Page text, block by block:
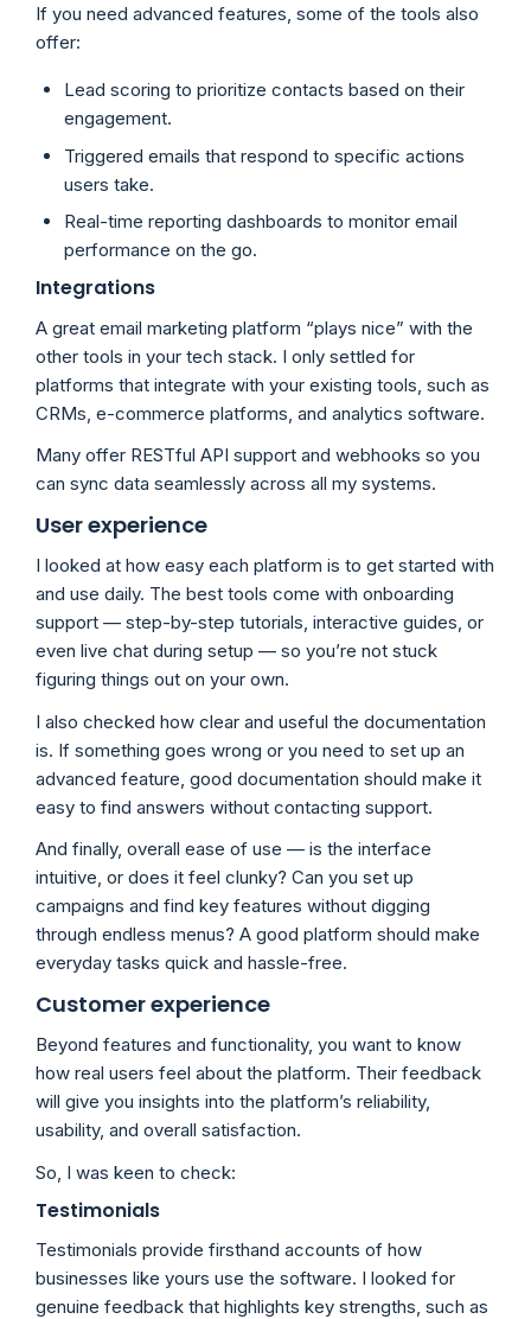
If you need advanced features, some of the tools also
offer:
Lead scoring to prioritize contacts based on their
engagement.
Triggered emails that respond to specific actions
users take.
Real-time reporting dashboards to monitor email
performance on the go.
Integrations
A great email marketing platform “plays nice” with the
other tools in your tech stack. I only settled for
platforms that integrate with your existing tools, such as
CRMs, e-commerce platforms, and analytics software.
Many offer RESTful API support and webhooks so you
can sync data seamlessly across all my systems.
User experience
I looked at how easy each platform is to get started with
and use daily. The best tools come with onboarding
support — step-by-step tutorials, interactive guides, or
even live chat during setup — so you’re not stuck
figuring things out on your own.
I also checked how clear and useful the documentation
is. If something goes wrong or you need to set up an
advanced feature, good documentation should make it
easy to find answers without contacting support.
And finally, overall ease of use — is the interface
intuitive, or does it feel clunky? Can you set up
campaigns and find key features without digging
through endless menus? A good platform should make
everyday tasks quick and hassle-free.
Customer experience
Beyond features and functionality, you want to know
how real users feel about the platform. Their feedback
will give you insights into the platform’s reliability,
usability, and overall satisfaction.
So, I was keen to check:
Testimonials
Testimonials provide firsthand accounts of how
businesses like yours use the software. I looked for
genuine feedback that highlights key strengths, such as